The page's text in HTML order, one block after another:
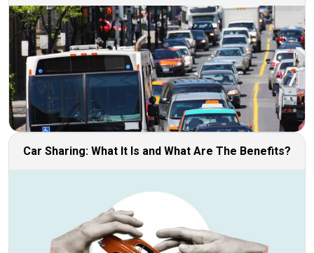
Car Sharing: What It Is and What Are The Benefits?